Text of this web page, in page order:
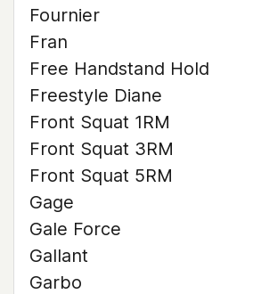
Fournier
Fran
Free Handstand Hold
Freestyle Diane
Front Squat 1RM
Front Squat 3RM
Front Squat 5RM
Gage
Gale Force
Gallant
Garbo